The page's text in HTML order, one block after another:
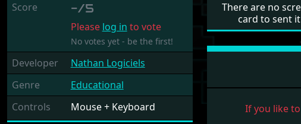
Score -/5
Please log in to vote
No votes yet - be the first!
Developer
Nathan Logiciels
Genre
Educational
Controls
Mouse + Keyboard
There are no
card to sent
If you like